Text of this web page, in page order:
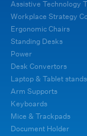
Assistive Technology
Workplace Strategy
Ergonomic Chairs
Standing Desks
Power
Desk Convertors
Laptop & Tablet stands
Arm Supports
Keyboards
Mice & Trackpads
Document Holder